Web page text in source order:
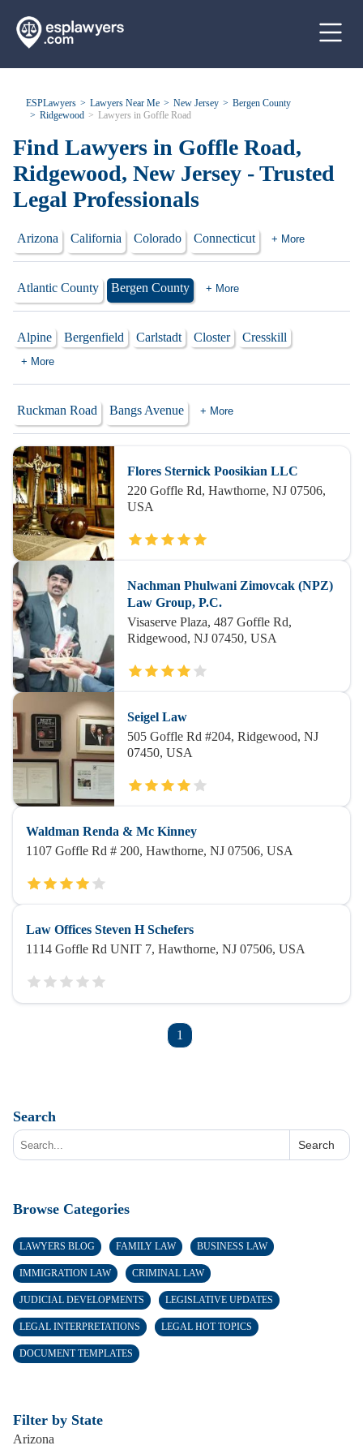
ESPLawyers Lawyers Near Me New Jersey
Bergen County
Ridgewood
Lawyers in Goffle Road
Find Lawyers in Goffle Road,
Ridgewood, New Jersey - Trusted
Legal Professionals
Arizona California Colorado Connecticut + More
Atlantic County Bergen County + More
Alpine Bergenfield Carlstadt Closter Cresskill
+ More
Ruckman Road Bangs Avenue + More
Flores Sternick Poosikian LLC
220 Goffle Rd, Hawthorne, NJ 07506,
USA
Nachman Phulwani Zimovcak (NPZ)
Law Group, P.C.
Visaserve Plaza, 487 Goffle Rd,
Ridgewood, NJ 07450, USA
Seigel Law
505 Goffle Rd #204, Ridgewood, NJ
07450, USA
Waldman Renda & Mc Kinney
1107 Goffle Rd # 200, Hawthorne, NJ 07506, USA
Law Offices Steven H Schefers
1114 Goffle Rd UNIT 7, Hawthorne, NJ 07506, USA
1
Search
Search
Browse Categories
LAWYERS BLOG FAMILY LAW BUSINESS LAW
IMMIGRATION LAW CRIMINAL LAW
JUDICIAL DEVELOPMENTS LEGISLATIVE UPDATES
LEGAL INTERPRETATIONS LEGAL HOT TOPICS
DOCUMENT TEMPLATES
Filter by State
Arizona